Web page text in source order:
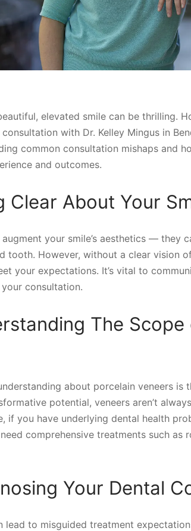
elevated smile can be thrilling.
with Dr. Kelley Mingus in
common consultation mishaps and
and outcomes.
Clear About Your
augment your smile’s aesthetics — they
tooth. However, without a clear vision
your expectations. It’s vital to
consultation.
The Scope
about porcelain veneers is
potential, veneers aren’t
if you have underlying dental health
comprehensive treatments such
Your Dental
lead to misguided treatment